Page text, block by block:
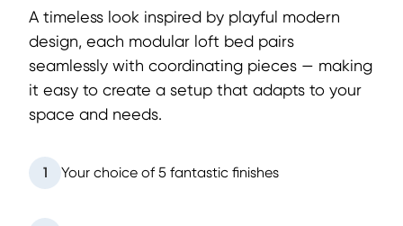
A timeless look inspired by playful modern
design, each modular loft bed pairs
seamlessly with coordinating pieces — making
it easy to create a setup that adapts to your
space and needs.
1 Your choice of 5 fantastic finishes